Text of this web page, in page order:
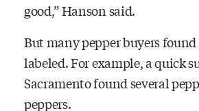
good,” Hanson said.
But many pepper buyers
labeled. For example, a quick
Sacramento found several
peppers.